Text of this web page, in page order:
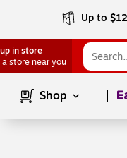
Up to
in store
a store near you
Shop